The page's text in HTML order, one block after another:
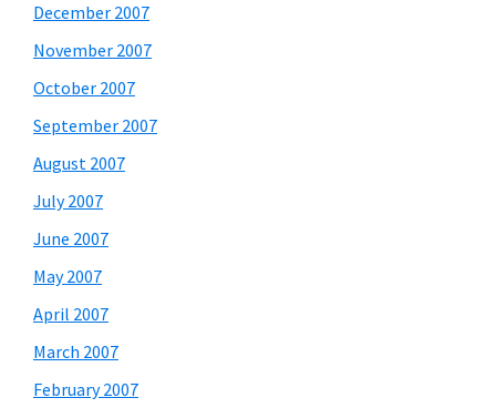
December 2007
November 2007
October 2007
September 2007
August 2007
July 2007
June 2007
May 2007
April 2007
March 2007
February 2007